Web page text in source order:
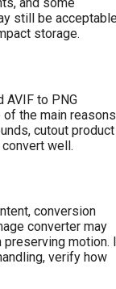
still be
storage.
AVIF to PNG
the main reasons
cutout product
well.
conversion
converter may
preserving motion.
verify how